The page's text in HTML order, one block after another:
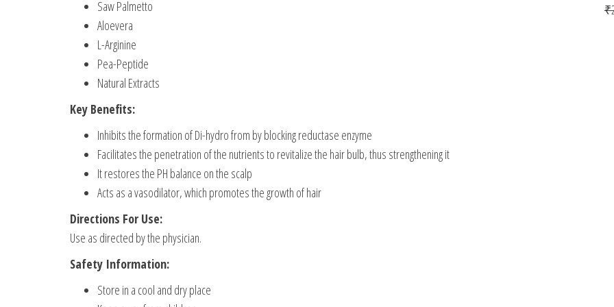
Saw Palmetto
Aloevera
L-Arginine
Pea-Peptide
Natural Extracts
Key Benefits:
Inhibits the formation of Di-hydro from by blocking reductase enzyme
Facilitates the penetration of the nutrients to revitalize the hair bulb, thus strengthening it
It restores the PH balance on the scalp
Acts as a vasodilator, which promotes the growth of hair
Directions For Use:
Use as directed by the physician.
Safety Information:
Store in a cool and dry place
₹